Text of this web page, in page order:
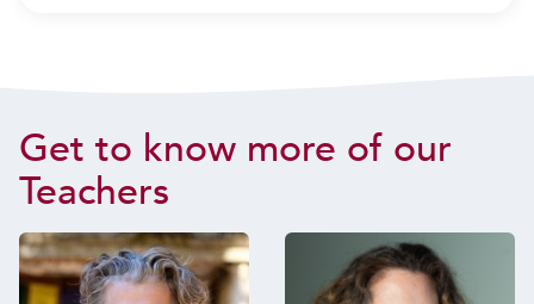
Get to know more of our
Teachers